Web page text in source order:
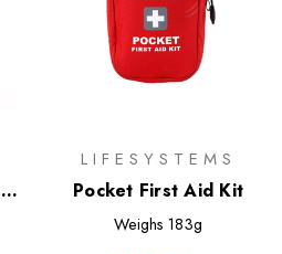
LIFESYSTEMS
Pocket First Aid Kit
Weighs 183g